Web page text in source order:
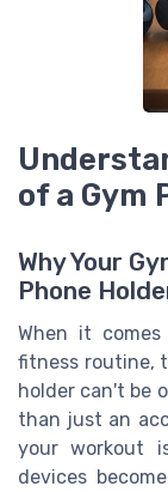
of a Gym
Why Your
Phone
When it
fitness routine,
holder can't be
than just an
your workout
devices